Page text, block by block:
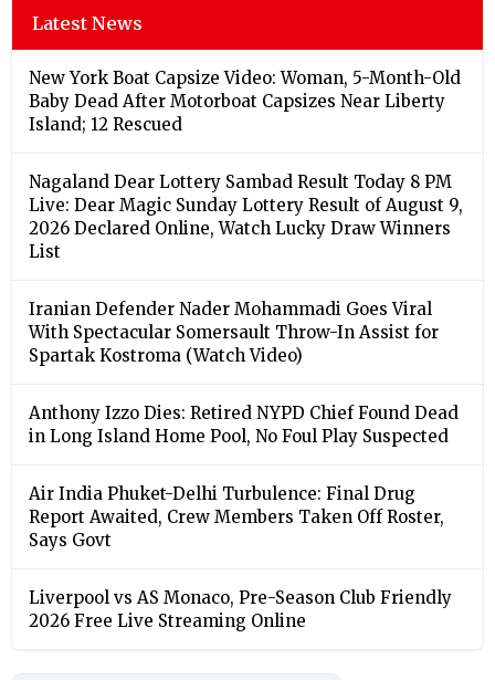
Latest News
New York Boat Capsize Video: Woman, 5-Month-Old
Baby Dead After Motorboat Capsizes Near Liberty
Island; 12 Rescued
Nagaland Dear Lottery Sambad Result Today 8 PM
Live: Dear Magic Sunday Lottery Result of August 9,
2026 Declared Online, Watch Lucky Draw Winners
List
Iranian Defender Nader Mohammadi Goes Viral
With Spectacular Somersault Throw-In Assist for
Spartak Kostroma (Watch Video)
Anthony Izzo Dies: Retired NYPD Chief Found Dead
in Long Island Home Pool, No Foul Play Suspected
Air India Phuket-Delhi Turbulence: Final Drug
Report Awaited, Crew Members Taken Off Roster,
Says Govt
Liverpool vs AS Monaco, Pre-Season Club Friendly
2026 Free Live Streaming Online